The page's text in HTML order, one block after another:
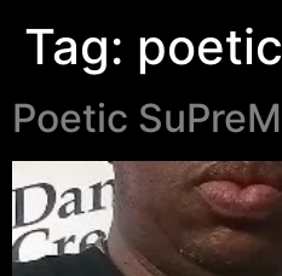
Tag: poetic
Poetic